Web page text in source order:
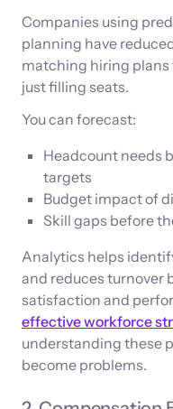
Companies using
planning have
matching hiring plans
just filling seats.
You can forecast:
Headcount needs
targets
Budget impact of
Skill gaps before
Analytics helps
and reduces turnover
satisfaction and
effective workforce
understanding these
become problems.